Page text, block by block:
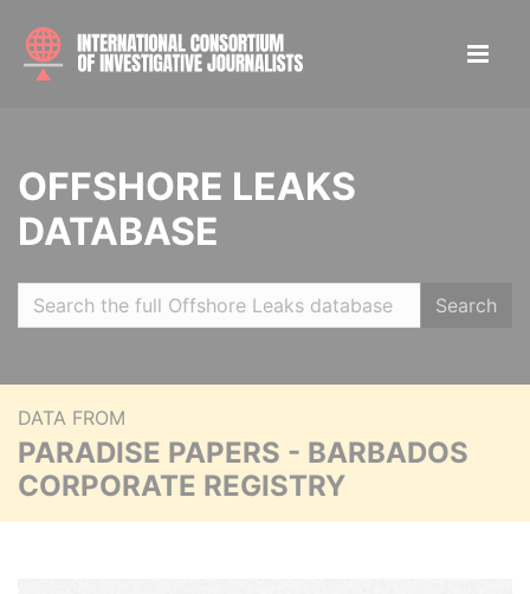
OFFSHORE LEAKS
DATABASE
Search
DATA FROM
PARADISE PAPERS - BARBADOS
CORPORATE REGISTRY